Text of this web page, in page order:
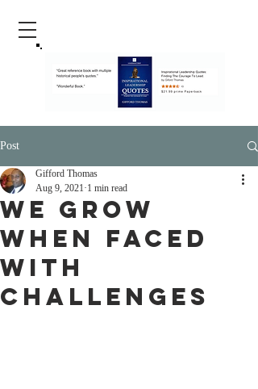
Post
We Grow
When Faced
With
Challenges
Gifford Thomas
Aug 9, 2021 1 min read